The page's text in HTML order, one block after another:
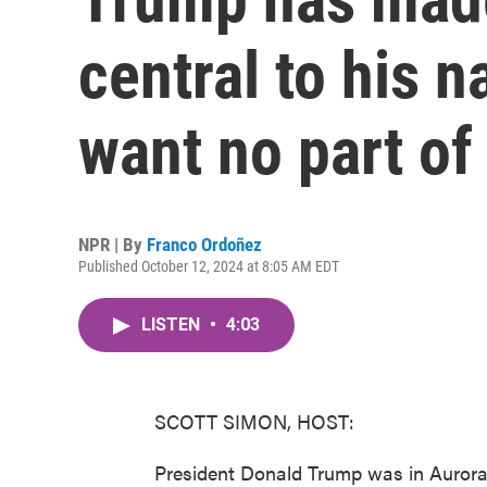
central to his
want no part
NPR | By Franco Ordoñez
Published October 12, 2024 at 8:05 AM EDT
LISTEN • 4:03
SCOTT SIMON, HOST:
President Donald Trump was in